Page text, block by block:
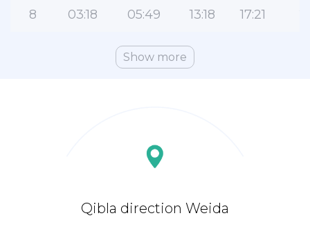
8 03:18 05:49 13:18 17:21
Show more
Qibla direction Weida